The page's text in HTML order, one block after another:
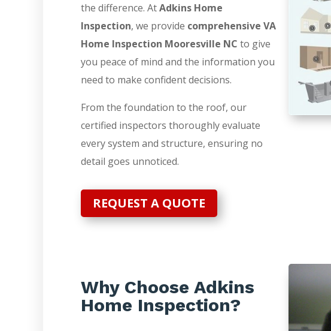
the difference. AtAdkins Home
Inspection, we provide comprehensive VA
Home Inspection Mooresville NC to give
you peace of mind and the information you
need to make confident decisions.
From the foundation to the roof, our
certified inspectors thoroughly evaluate
every system and structure, ensuring no
detail goes unnoticed.
REQUEST A QUOTE
Why Choose Adkins
Home Inspection?